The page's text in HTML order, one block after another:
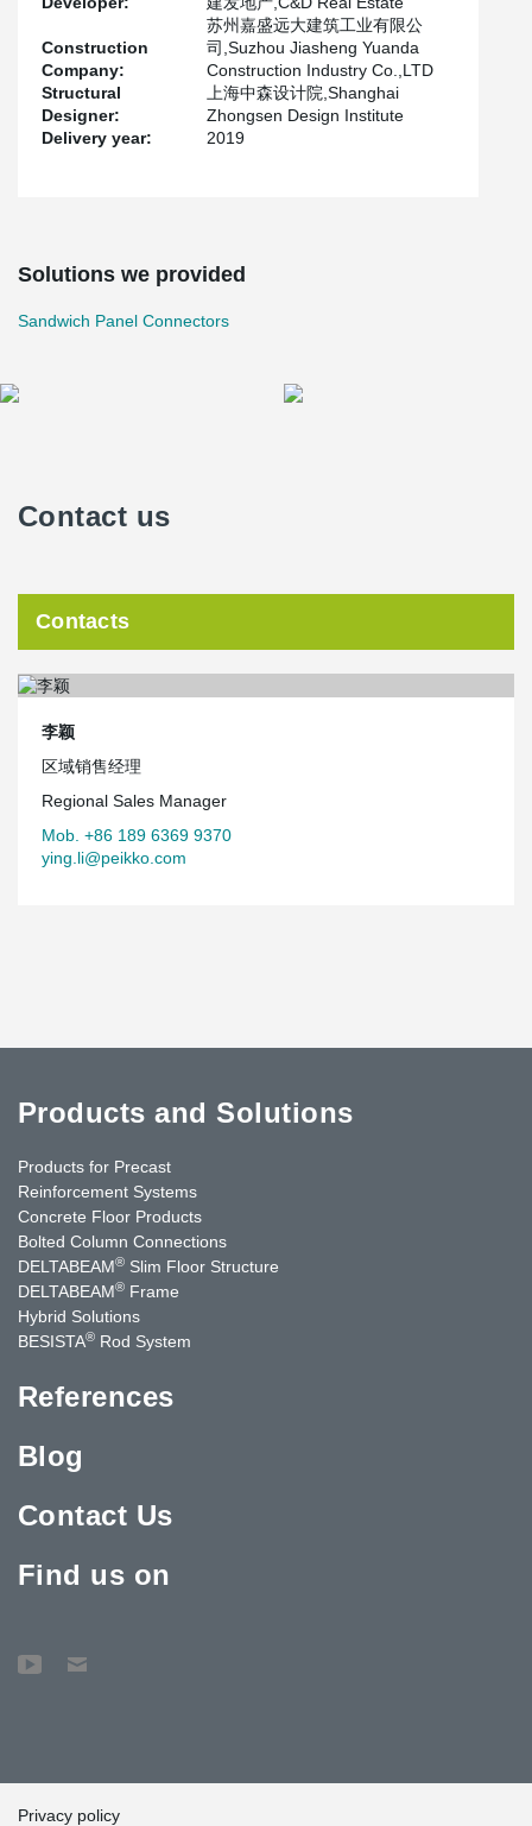
Building 2~36# adopts assembled integral sandwich insulation
shear wall structure, the prefabrication rate of the project is 40%,
the main prefabricated components are prefabricated sandwich
insulation wall panels, prefabricated outer wall panels,
prefabricated laminated floor slabs, prefabricated balconies,
prefabricated bay Windows, prefabricated stairs and other
Construction
Company:
苏州嘉盛远大建筑工业有限公
司,Suzhou Jiasheng Yuanda
Construction Industry Co.,LTD
Structural
Designer:
上海中森设计院,Shanghai
Zhongsen Design Institute
Delivery year:
2019
Solutions we provided
Sandwich Panel Connectors
Contact us
Contacts
李颖
区域销售经理
Regional Sales Manager
Mob. +86 189 6369 9370
ying.li@peikko.com
Products and Solutions
Products for Precast
Reinforcement Systems
Concrete Floor Products
Bolted Column Connections
DELTABEAM® Slim Floor Structure
DELTABEAM® Frame
Hybrid Solutions
BESISTA® Rod System
References
Blog
Contact Us
Find us on
Privacy policy